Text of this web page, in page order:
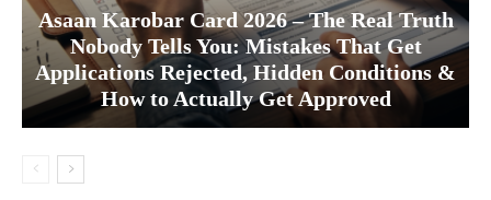
Asaan Karobar Card 2026 – The Real Truth
Nobody Tells You: Mistakes That Get
Applications Rejected, Hidden Conditions &
How to Actually Get Approved